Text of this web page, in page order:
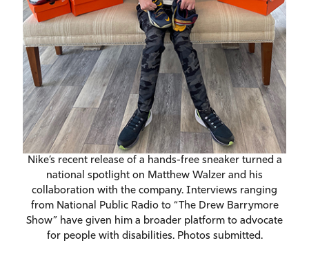
Nike’s recent release of a hands-free sneaker turned a
national spotlight on Matthew Walzer and his
collaboration with the company. Interviews ranging
from National Public Radio to “The Drew Barrymore
Show” have given him a broader platform to advocate
for people with disabilities. Photos submitted.